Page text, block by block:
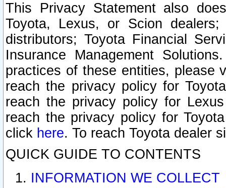
This Privacy Statement also
Toyota, Lexus, or Scion
distributors; Toyota Financial
Insurance Management
practices of these entities, please
reach the privacy policy for
reach the privacy policy for
reach the privacy policy for
click here. To reach Toyota dealer
QUICK GUIDE TO CONTENTS
INFORMATION WE COLLECT